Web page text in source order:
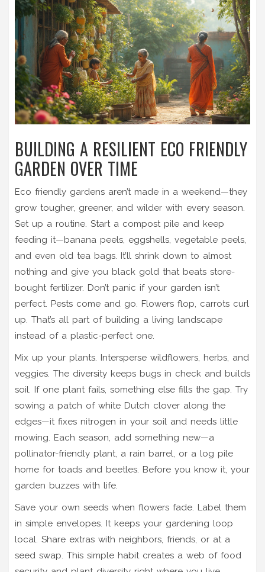
BUILDING A RESILIENT ECO FRIENDLY
GARDEN OVER TIME
Eco friendly gardens aren’t made in a weekend—they
grow tougher, greener, and wilder with every season.
Set up a routine. Start a compost pile and keep
feeding it—banana peels, eggshells, vegetable peels,
and even old tea bags. It’ll shrink down to almost
nothing and give you black gold that beats store-
bought fertilizer. Don’t panic if your garden isn’t
perfect. Pests come and go. Flowers flop, carrots curl
up. That’s all part of building a living landscape
instead of a plastic-perfect one.
Mix up your plants. Intersperse wildflowers, herbs, and
veggies. The diversity keeps bugs in check and builds
soil. If one plant fails, something else fills the gap. Try
sowing a patch of white Dutch clover along the
edges—it fixes nitrogen in your soil and needs little
mowing. Each season, add something new—a
pollinator-friendly plant, a rain barrel, or a log pile
home for toads and beetles. Before you know it, your
garden buzzes with life.
Save your own seeds when flowers fade. Label them
in simple envelopes. It keeps your gardening loop
local. Share extras with neighbors, friends, or at a
seed swap. This simple habit creates a web of food